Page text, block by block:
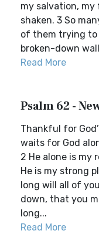
my salvation, my
shaken. 3 So
of them trying to
broken-down
Read More
Psalm 62 -
Thankful for
waits for God
2 He alone is my
He is my strong
long will all of
down, that you
long...
Read More